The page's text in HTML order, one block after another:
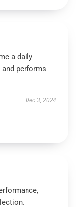
a daily
and performs
Dec 3, 2024